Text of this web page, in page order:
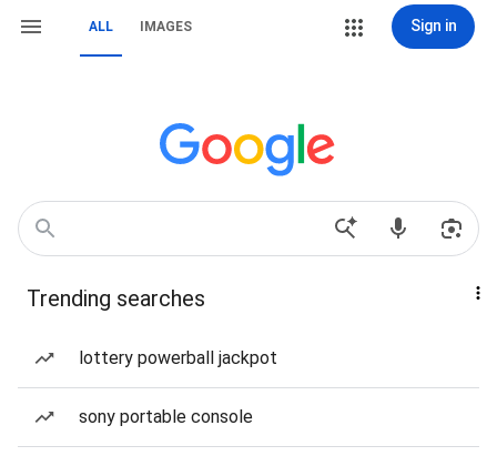
ALL IMAGES Sign in
Trending searches
lottery powerball jackpot
sony portable console